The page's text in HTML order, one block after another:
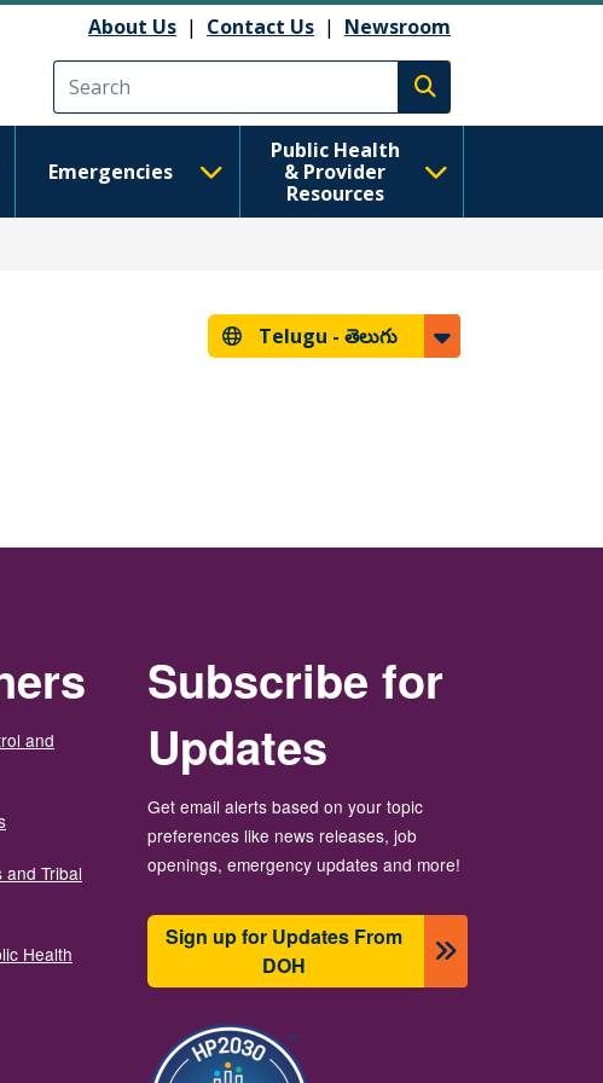
About Us | Contact Us | Newsroom
Execute search
Emergencies
Public Health
& Provider
Resources
Telugu - తెలుగు
and
and Tribal
Health
Subscribe for
Updates
Get email alerts based on your topic
preferences like news releases, job
openings, emergency updates and more!
Sign up for Updates From
DOH
బొమ్మ